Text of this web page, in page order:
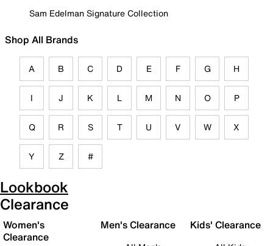
Sam Edelman Signature Collection
Shop All Brands
A B C D E F G H
I J K L M N O P
Q R S T U V W X
Y Z #
Lookbook
Clearance
Women's
Clearance
Men's Clearance Kids' Clearance